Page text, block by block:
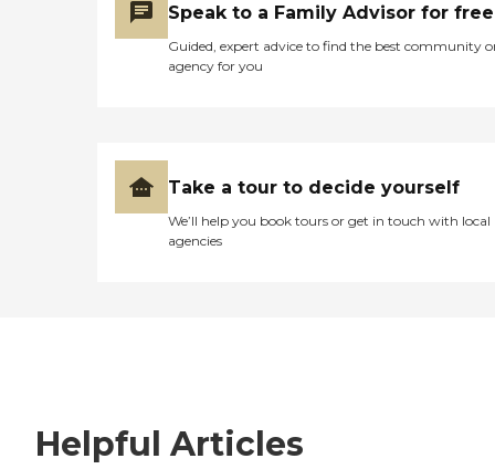
Speak to a Family Advisor for free
Guided, expert advice to find the best community
agency for you
Take a tour to decide yourself
We’ll help you book tours or get in touch with local
agencies
Helpful Articles